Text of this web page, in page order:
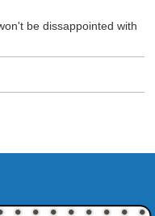
be dissappointed with